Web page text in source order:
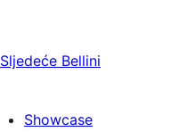
Sljedeće Bellini
Showcase